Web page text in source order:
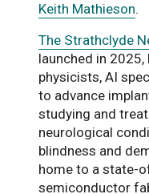
Keith Mathieson.
The Strathclyde
launched in
physicists, AI
to advance
studying and
neurological
blindness and
home to a state-
semiconductor